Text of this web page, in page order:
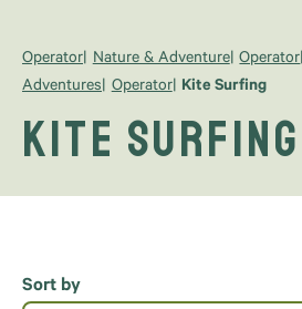
Operator Nature & Adventure Operator
Adventures Operator Kite Surfing
Kite Surfing
Sort by